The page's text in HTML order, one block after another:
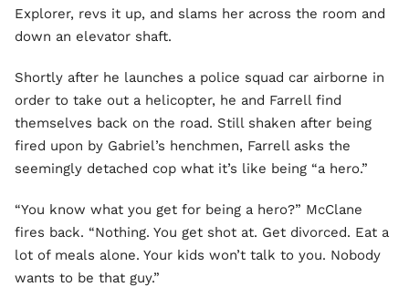
Explorer, revs it up, and slams her across the room and
down an elevator shaft.
Shortly after he launches a police squad car airborne in
order to take out a helicopter, he and Farrell find
themselves back on the road. Still shaken after being
fired upon by Gabriel’s henchmen, Farrell asks the
seemingly detached cop what it’s like being “a hero.”
“You know what you get for being a hero?” McClane
fires back. “Nothing. You get shot at. Get divorced. Eat a
lot of meals alone. Your kids won’t talk to you. Nobody
wants to be that guy.”